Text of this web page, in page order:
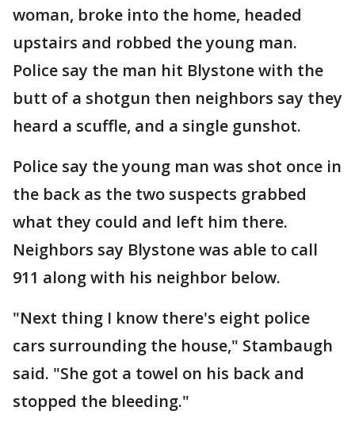
woman, broke into the home, headed
upstairs and robbed the young man.
Police say the man hit Blystone with the
butt of a shotgun then neighbors say they
heard a scuffle, and a single gunshot.
Police say the young man was shot once in
the back as the two suspects grabbed
what they could and left him there.
Neighbors say Blystone was able to call
911 along with his neighbor below.
"Next thing I know there's eight police
cars surrounding the house," Stambaugh
said. "She got a towel on his back and
stopped the bleeding."